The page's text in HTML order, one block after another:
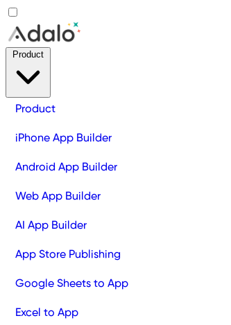
Product
iPhone App Builder
Android App Builder
Web App Builder
AI App Builder
App Store Publishing
Google Sheets to App
Excel to App